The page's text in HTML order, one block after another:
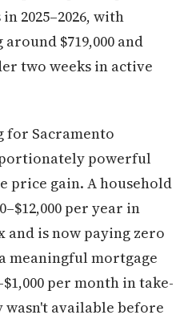
2025–2026, with
$719,000 and
two weeks in active
for Sacramento
powerful
price gain. A household
per year in
is now paying zero
meaningful mortgage
per month in take-
available before